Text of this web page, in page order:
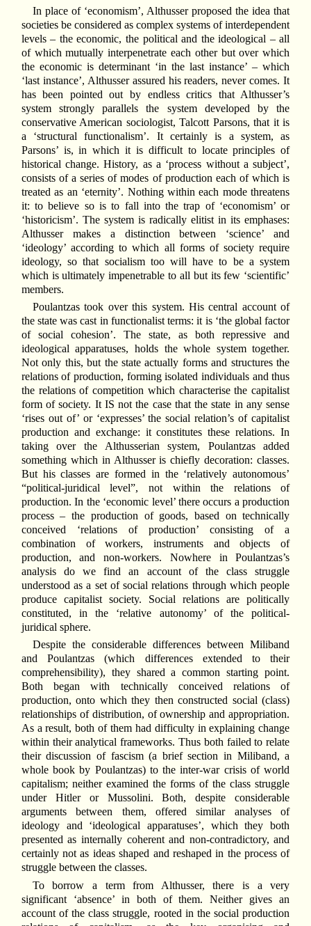
In place of ‘economism’, Althusser proposed the idea that
societies be considered as complex systems of interdependent
levels – the economic, the political and the ideological – all
of which mutually interpenetrate each other but over which
the economic is determinant ‘in the last instance’ – which
‘last instance’, Althusser assured his readers, never comes. It
has been pointed out by endless critics that Althusser’s
system strongly parallels the system developed by the
conservative American sociologist, Talcott Parsons, that it is
a ‘structural functionalism’. It certainly is a system, as
Parsons’ is, in which it is difficult to locate principles of
historical change. History, as a ‘process without a subject’,
consists of a series of modes of production each of which is
treated as an ‘eternity’. Nothing within each mode threatens
it: to believe so is to fall into the trap of ‘economism’ or
‘historicism’. The system is radically elitist in its emphases:
Althusser makes a distinction between ‘science’ and
‘ideology’ according to which all forms of society require
ideology, so that socialism too will have to be a system
which is ultimately impenetrable to all but its few ‘scientific’
members.
Poulantzas took over this system. His central account of
the state was cast in functionalist terms: it is ‘the global factor
of social cohesion’. The state, as both repressive and
ideological apparatuses, holds the whole system together.
Not only this, but the state actually forms and structures the
relations of production, forming isolated individuals and thus
the relations of competition which characterise the capitalist
form of society. It IS not the case that the state in any sense
‘rises out of’ or ‘expresses’ the social relation’s of capitalist
production and exchange: it constitutes these relations. In
taking over the Althusserian system, Poulantzas added
something which in Althusser is chiefly decoration: classes.
But his classes are formed in the ‘relatively autonomous’
“political-juridical level”, not within the relations of
production. In the ‘economic level’ there occurs a production
process – the production of goods, based on technically
conceived ‘relations of production’ consisting of a
combination of workers, instruments and objects of
production, and non-workers. Nowhere in Poulantzas’s
analysis do we find an account of the class struggle
understood as a set of social relations through which people
produce capitalist society. Social relations are politically
constituted, in the ‘relative autonomy’ of the political-
juridical sphere.
Despite the considerable differences between Miliband
and Poulantzas (which differences extended to their
comprehensibility), they shared a common starting point.
Both began with technically conceived relations of
production, onto which they then constructed social (class)
relationships of distribution, of ownership and appropriation.
As a result, both of them had difficulty in explaining change
within their analytical frameworks. Thus both failed to relate
their discussion of fascism (a brief section in Miliband, a
whole book by Poulantzas) to the inter-war crisis of world
capitalism; neither examined the forms of the class struggle
under Hitler or Mussolini. Both, despite considerable
arguments between them, offered similar analyses of
ideology and ‘ideological apparatuses’, which they both
presented as internally coherent and non-contradictory, and
certainly not as ideas shaped and reshaped in the process of
struggle between the classes.
To borrow a term from Althusser, there is a very
significant ‘absence’ in both of them. Neither gives an
account of the class struggle, rooted in the social production